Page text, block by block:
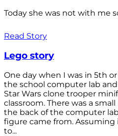
Today she was not with me
Read Story
Lego story
One day when I was in 5th
the school computer lab
Star Wars clone trooper
classroom. There was a
the back of the computer
figure came from. Assuming
to...